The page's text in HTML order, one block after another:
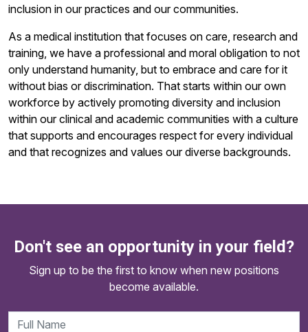
inclusion in our practices and our communities.
As a medical institution that focuses on care, research and
training, we have a professional and moral obligation to not
only understand humanity, but to embrace and care for it
without bias or discrimination. That starts within our own
workforce by actively promoting diversity and inclusion
within our clinical and academic communities with a culture
that supports and encourages respect for every individual
and that recognizes and values our diverse backgrounds.
Don't see an opportunity in your field?
Sign up to be the first to know when new positions
become available.